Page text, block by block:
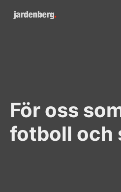
För oss
fotboll och